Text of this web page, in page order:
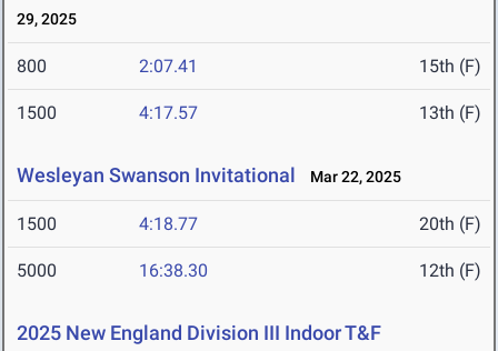
29, 2025
800 2:07.41 15th (F)
1500 4:17.57 13th (F)
Wesleyan Swanson Invitational Mar 22, 2025
1500 4:18.77 20th (F)
5000 16:38.30 12th (F)
2025 New England Division III Indoor T&F